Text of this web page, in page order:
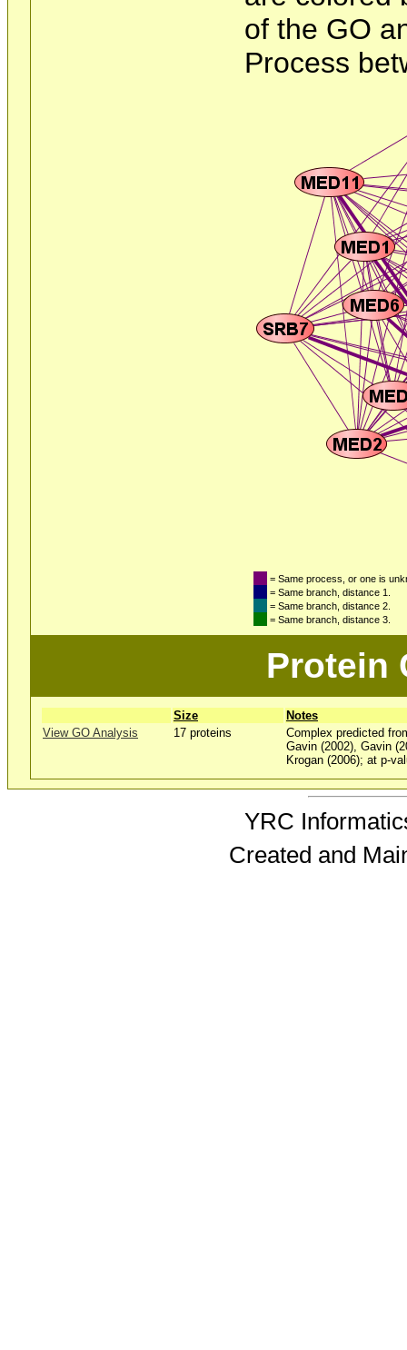
of the GO
Process
= Same process, or one is
= Same branch, distance 1.
= Same branch, distance 2.
= Same branch, distance 3.
Protein
Size
Notes
View GO Analysis
17 proteins
Complex predicted
Gavin (2002), Gavin
Krogan (2006); at p-
YRC
Created and